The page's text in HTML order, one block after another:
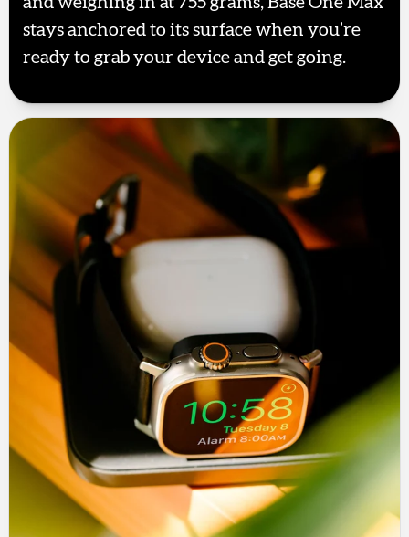
stays anchored to its surface when you’re
ready to grab your device and get going.